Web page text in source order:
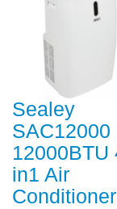
Sealey
SAC12000
12000BTU
in1 Air
Conditioner